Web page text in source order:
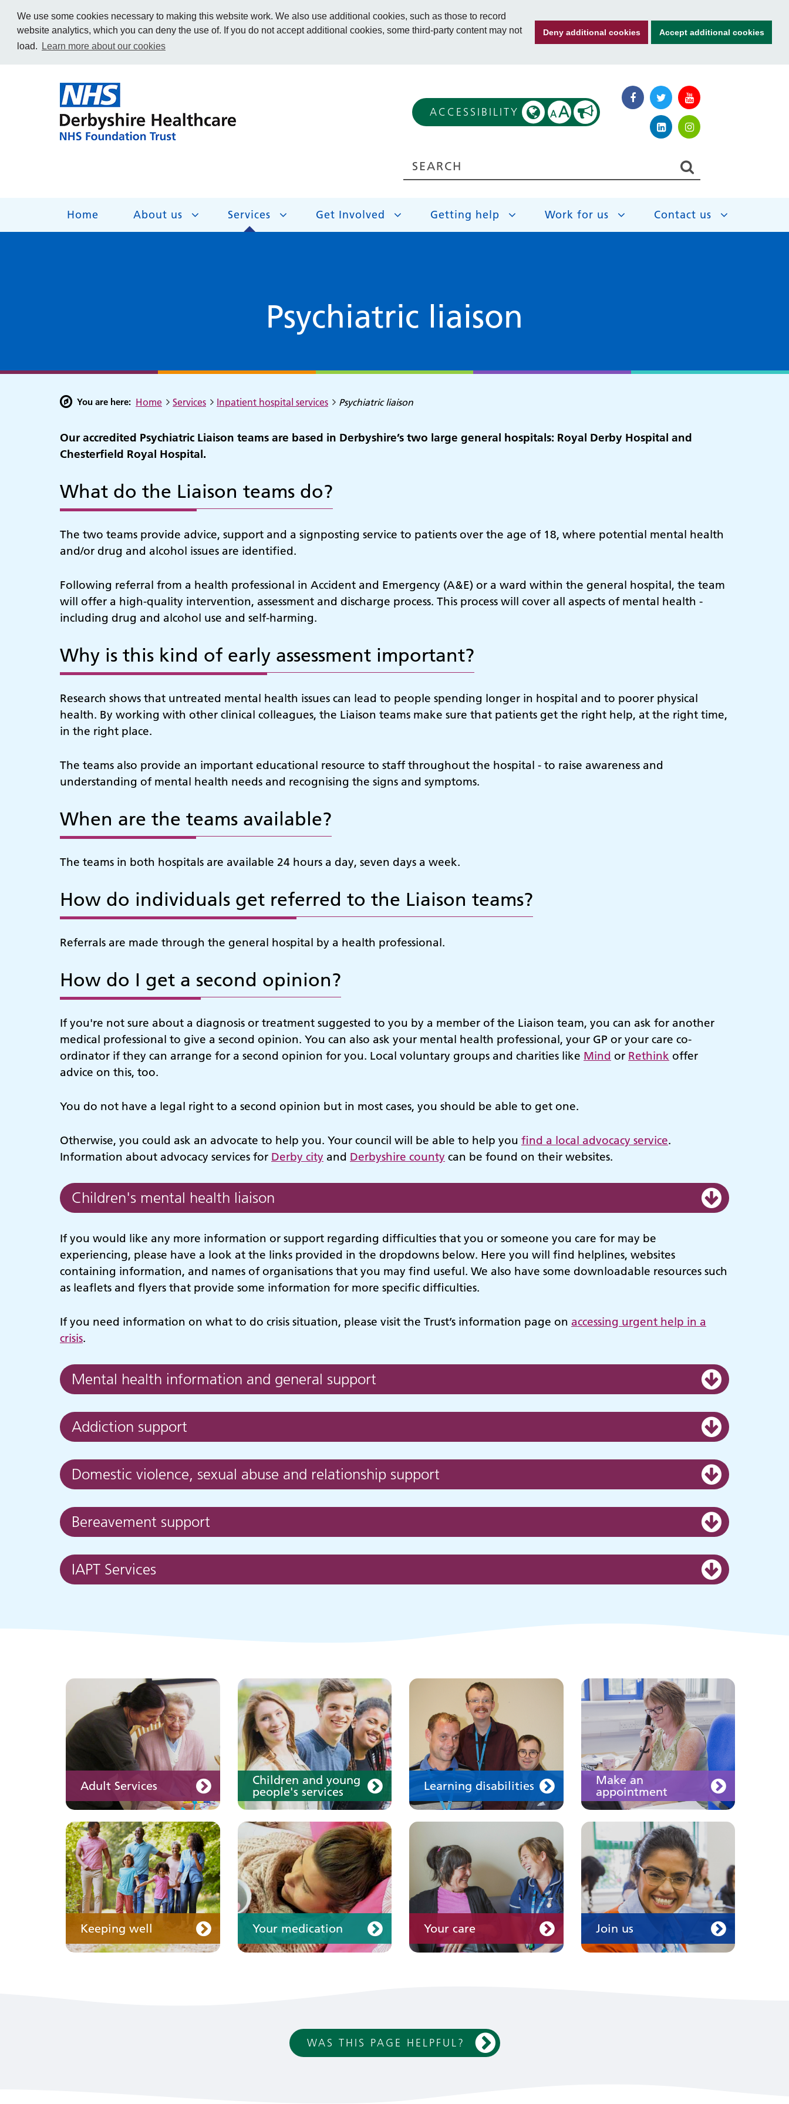
We use some cookies necessary to making this website work. We also use additional cookies, such as those to record
website analytics, which you can deny the use of. If you do not accept additional cookies, some third-party content may not
load.
Learn more about our cookies
Deny additional cookies Accept additional cookies
ACCESSIBILITY AA
Home About us Services Get Involved Getting help Work for us Contact us
Psychiatric liaison
You are here: Home Services Inpatient hospital services Psychiatric liaison
Our accredited Psychiatric Liaison teams are based in Derbyshire’s two large general hospitals: Royal Derby Hospital and
Chesterfield Royal Hospital.
What do the Liaison teams do?
The two teams provide advice, support and a signposting service to patients over the age of 18, where potential mental health
and/or drug and alcohol issues are identified.
Following referral from a health professional in Accident and Emergency (A&E) or a ward within the general hospital, the team
will offer a high-quality intervention, assessment and discharge process. This process will cover all aspects of mental health -
including drug and alcohol use and self-harming.
Why is this kind of early assessment important?
Research shows that untreated mental health issues can lead to people spending longer in hospital and to poorer physical
health. By working with other clinical colleagues, the Liaison teams make sure that patients get the right help, at the right time,
in the right place.
The teams also provide an important educational resource to staff throughout the hospital - to raise awareness and
understanding of mental health needs and recognising the signs and symptoms.
When are the teams available?
The teams in both hospitals are available 24 hours a day, seven days a week.
How do individuals get referred to the Liaison teams?
Referrals are made through the general hospital by a health professional.
How do I get a second opinion?
If you're not sure about a diagnosis or treatment suggested to you by a member of the Liaison team, you can ask for another
medical professional to give a second opinion. You can also ask your mental health professional, your GP or your care co-
ordinator if they can arrange for a second opinion for you. Local voluntary groups and charities like Mind or Rethink offer
advice on this, too.
You do not have a legal right to a second opinion but in most cases, you should be able to get one.
Otherwise, you could ask an advocate to help you. Your council will be able to help you find a local advocacy service.
Information about advocacy services for Derby city and Derbyshire county can be found on their websites.
Children's mental health liaison
If you would like any more information or support regarding difficulties that you or someone you care for may be
experiencing, please have a look at the links provided in the dropdowns below. Here you will find helplines, websites
containing information, and names of organisations that you may find useful. We also have some downloadable resources such
as leaflets and flyers that provide some information for more specific difficulties.
If you need information on what to do crisis situation, please visit the Trust’s information page on accessing urgent help in a
crisis.
Mental health information and general support
Addiction support
Domestic violence, sexual abuse and relationship support
Bereavement support
IAPT Services
Adult Services
Adult Services
Children and young
people's services
Learning disabilities
Learn about our services
Make an
appointment
Keeping well
Keeping well
Learn about different
ways to stay healthy and
Your medication
Your medication
Your care
Your care
Join us
Join us
WAS THIS PAGE HELPFUL?